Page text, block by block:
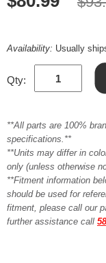
Availability: Usually
Qty:
**All parts are 100%
specifications.**
**Units may differ in
only (unless otherwise
**Fitment information
should be used for
fitment, please call our
further assistance call